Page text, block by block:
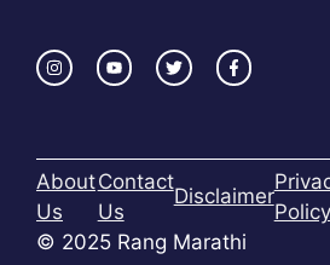
About
Us
Contact
Us
Disclaimer
Policy
© 2025 Rang Marathi